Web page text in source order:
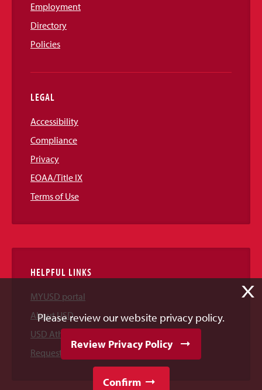
Employment
Directory
Policies
LEGAL
Accessibility
Compliance
Privacy
EOAA/Title IX
Terms of Use
HELPFUL LINKS
MYUSD portal
About USD
USD Athletics
Request Information
X
Please review our website privacy policy.
Review Privacy Policy
Confirm